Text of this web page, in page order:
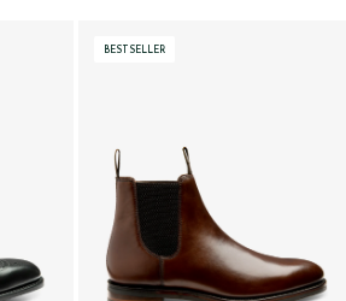
BESTSELLER